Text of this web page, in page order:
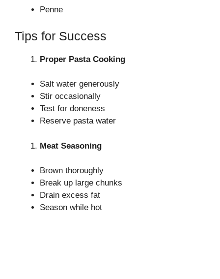
Penne
Tips for Success
Proper Pasta Cooking
Salt water generously
Stir occasionally
Test for doneness
Reserve pasta water
Meat Seasoning
Brown thoroughly
Break up large chunks
Drain excess fat
Season while hot